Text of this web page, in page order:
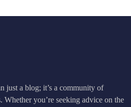
just a blog; it’s a community of
Whether you’re seeking advice on the